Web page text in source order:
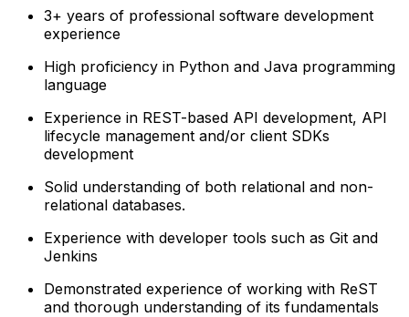
3+ years of professional software development
experience
High proficiency in Python and Java programming
language
Experience in REST-based API development, API
lifecycle management and/or client SDKs
development
Solid understanding of both relational and non-
relational databases.
Experience with developer tools such as Git and
Jenkins
Demonstrated experience of working with ReST
and thorough understanding of its fundamentals